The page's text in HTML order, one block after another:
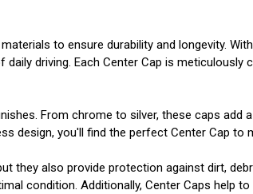
to ensure durability and longevity.
driving. Each Center Cap is
From chrome to silver, these caps
design, you'll find the perfect Center Cap to
they also provide protection against dirt,
condition. Additionally, Center Caps help